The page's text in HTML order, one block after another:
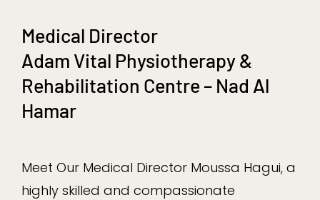
Medical Director
Adam Vital Physiotherapy &
Rehabilitation Centre – Nad Al
Hamar
Meet Our Medical Director Moussa Hagui, a
highly skilled and compassionate